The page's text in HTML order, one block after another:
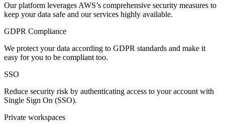
Our platform leverages AWS’s comprehensive security measures to
keep your data safe and our services highly available.
GDPR Compliance
We protect your data according to GDPR standards and make it
easy for you to be compliant too.
SSO
Reduce security risk by authenticating access to your account with
Single Sign On (SSO).
Private workspaces